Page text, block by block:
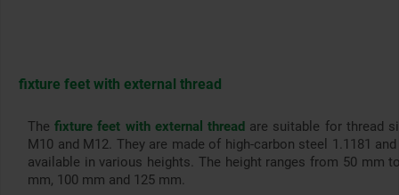
fixture feet with external thread
Thefixture feet with external thread are suitable for thread
M10 and M12. They are made of high-carbon steel 1.1181
available in various heights. The height ranges from 50 mm
mm, 100 mm and 125 mm.